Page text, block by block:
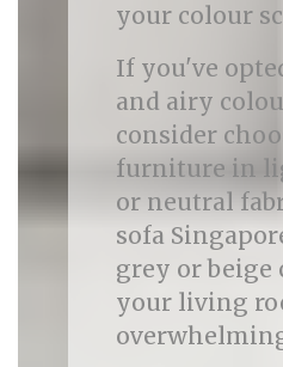
your colour
If you've
and airy
consider
furniture in
or neutral
sofa
grey or beige
your living